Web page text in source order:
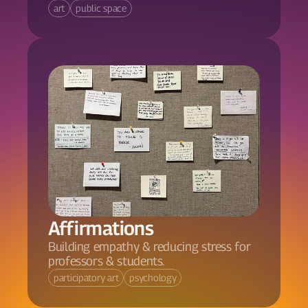
art public space
Affirmations
Building empathy & reducing stress for
professors & students.
participatory art psychology